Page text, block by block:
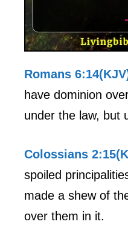
Romans
have dominion
under the law, but
Colossians
spoiled
made a shew of
over them in it.